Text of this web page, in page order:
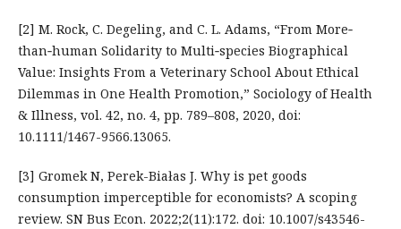
[2] M. Rock, C. Degeling, and C. L. Adams, “From More‐
than‐human Solidarity to Multi‐species Biographical
Value: Insights From a Veterinary School About Ethical
Dilemmas in One Health Promotion,” Sociology of Health
& Illness, vol. 42, no. 4, pp. 789–808, 2020, doi:
10.1111/1467-9566.13065.
[3] Gromek N, Perek-Białas J. Why is pet goods
consumption imperceptible for economists? A scoping
review. SN Bus Econ. 2022;2(11):172. doi: 10.1007/s43546-